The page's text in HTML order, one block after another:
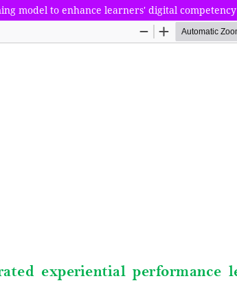
model to enhance learners' digital competency